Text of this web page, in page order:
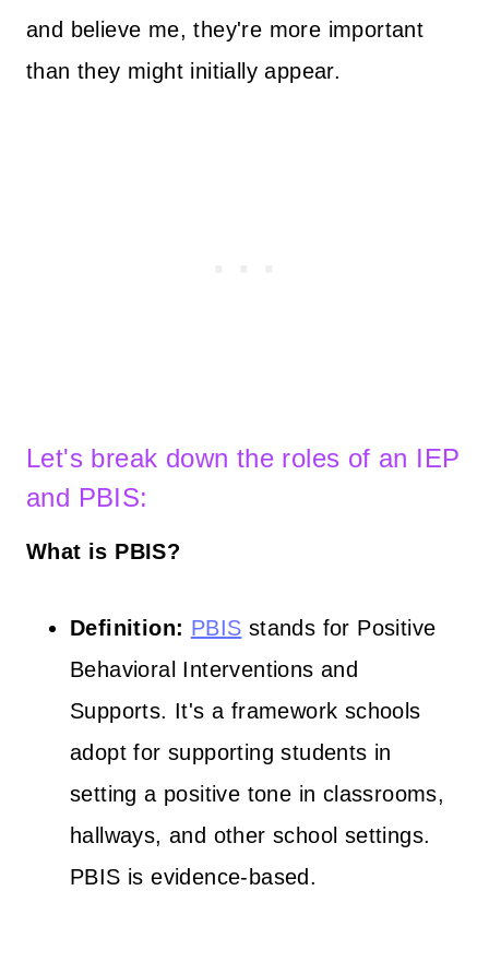
and believe me, they're more important
than they might initially appear.
Let's break down the roles of an IEP
and PBIS:
What is PBIS?
Definition: PBIS stands for Positive
Behavioral Interventions and
Supports. It's a framework schools
adopt for supporting students in
setting a positive tone in classrooms,
hallways, and other school settings.
PBIS is evidence-based.